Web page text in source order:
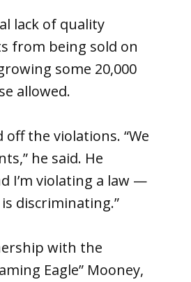
lack of quality
from being sold on
some 20,000
allowed.
the violations. “We
he said. He
I’m violating a law —
discriminating.”
with the
Eagle” Mooney,